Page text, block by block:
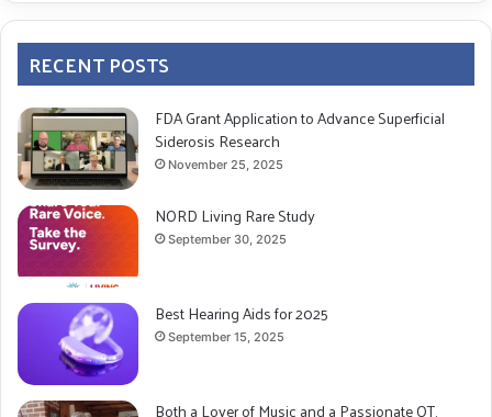
RECENT POSTS
FDA Grant Application to Advance Superficial
Siderosis Research
November 25, 2025
NORD Living Rare Study
September 30, 2025
Best Hearing Aids for 2025
September 15, 2025
Both a Lover of Music and a Passionate OT,